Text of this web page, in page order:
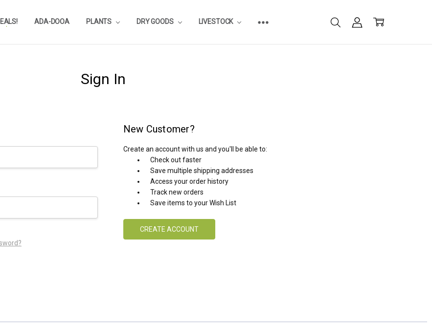
ADA-DOOA PLANTS DRY GOODS LIVESTOCK
CALCULATOR
POLICY
POINTS CALENDAR
GUARANTEE & POLICY
& RETURNS
ASKED QUESTIONS
Sign In
New Customer?
Create an account with us and you'll be able to:
Check out faster
Save multiple shipping addresses
Access your order history
Track new orders
Save items to your Wish List
CREATE ACCOUNT